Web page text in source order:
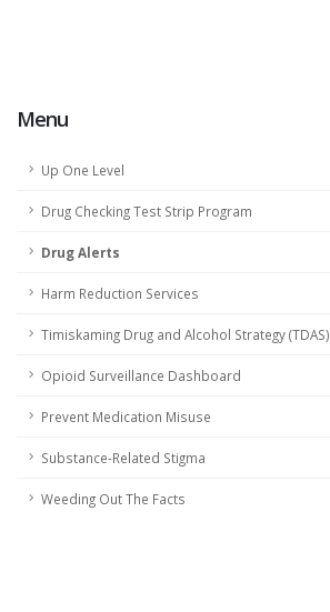
Menu
Up One Level
Drug Checking Test Strip Program
Drug Alerts
Harm Reduction Services
Timiskaming Drug and Alcohol Strategy (TDAS)
Opioid Surveillance Dashboard
Prevent Medication Misuse
Substance-Related Stigma
Weeding Out The Facts